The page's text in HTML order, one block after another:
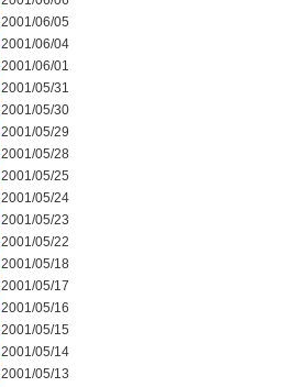
2001/06/05
2001/06/04
2001/06/01
2001/05/31
2001/05/30
2001/05/29
2001/05/28
2001/05/25
2001/05/24
2001/05/23
2001/05/22
2001/05/18
2001/05/17
2001/05/16
2001/05/15
2001/05/14
2001/05/13